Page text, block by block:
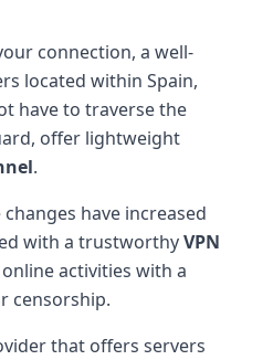
connection, a well-
located within Spain,
have to traverse the
offer lightweight
.
have increased
with a trustworthyVPN
activities with a
censorship.
that offers servers